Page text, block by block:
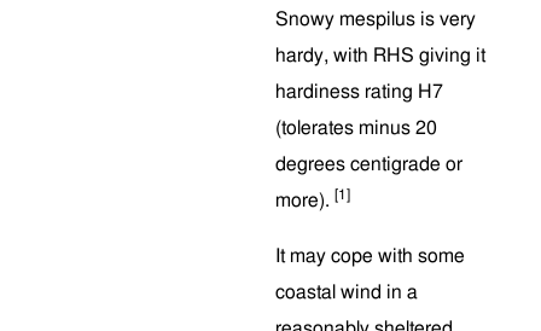
Snowy mespilus is very
hardy, with RHS giving it
hardiness rating H7
(tolerates minus 20
degrees centigrade or
more). [1]
It may cope with some
coastal wind in a